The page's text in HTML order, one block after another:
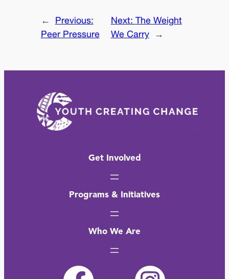
←
Previous:
Peer Pressure
Next: The Weight
We Carry
→
Get Involved
Programs & Initiatives
Who We Are